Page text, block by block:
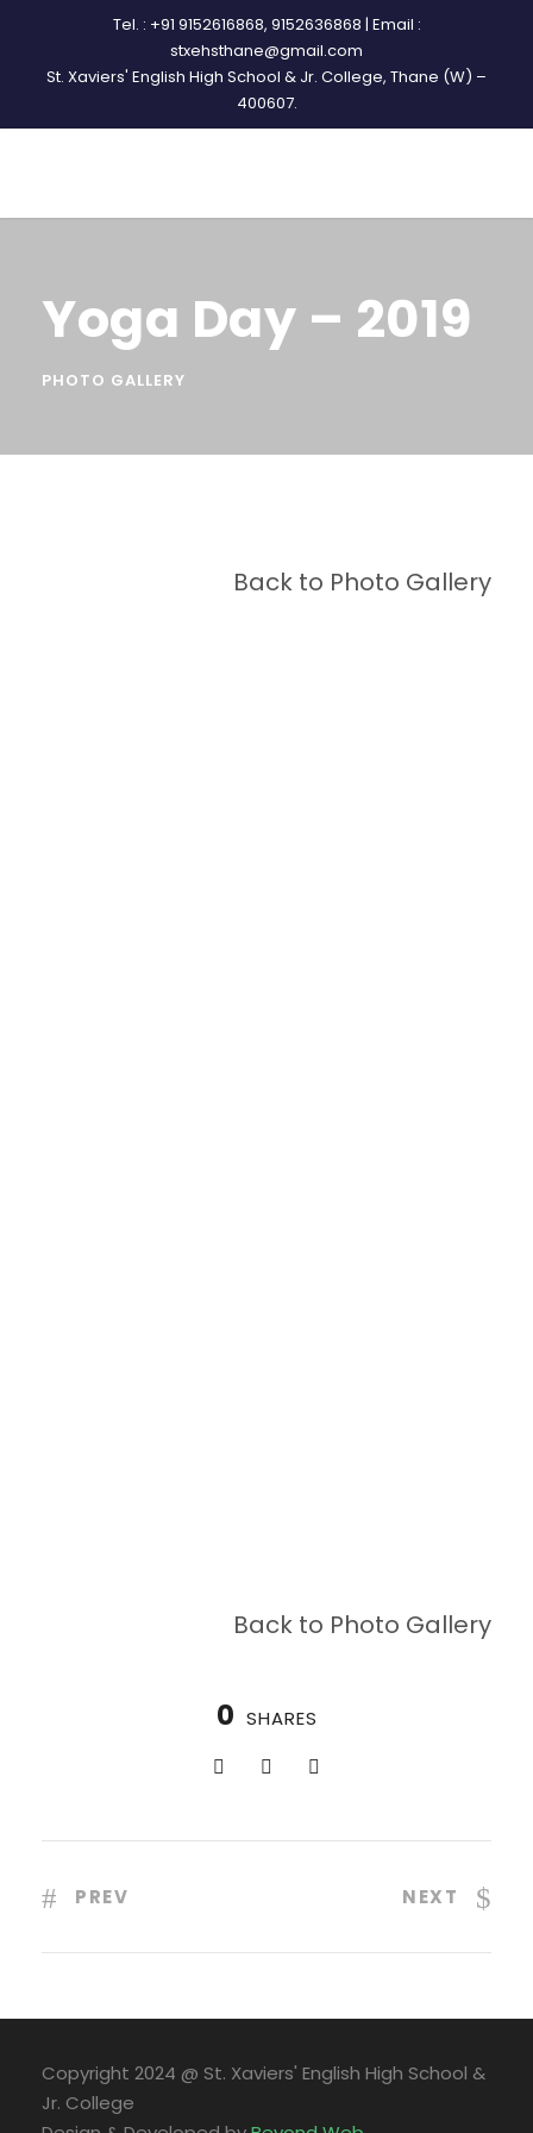
Tel. : +91 9152616868, 9152636868 | Email :
stxehsthane@gmail.com
St. Xaviers' English High School & Jr. College, Thane (W) –
400607.
Yoga Day – 2019
PHOTO GALLERY
Back to Photo Gallery
Back to Photo Gallery
0 SHARES
PREV NEXT
Copyright 2024 @ St. Xaviers' English High School &
Jr. College